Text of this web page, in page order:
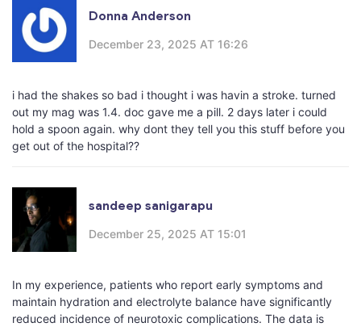
Donna Anderson
December 23, 2025 AT 16:26
i had the shakes so bad i thought i was havin a stroke. turned
out my mag was 1.4. doc gave me a pill. 2 days later i could
hold a spoon again. why dont they tell you this stuff before you
get out of the hospital??
sandeep sanigarapu
December 25, 2025 AT 15:01
In my experience, patients who report early symptoms and
maintain hydration and electrolyte balance have significantly
reduced incidence of neurotoxic complications. The data is